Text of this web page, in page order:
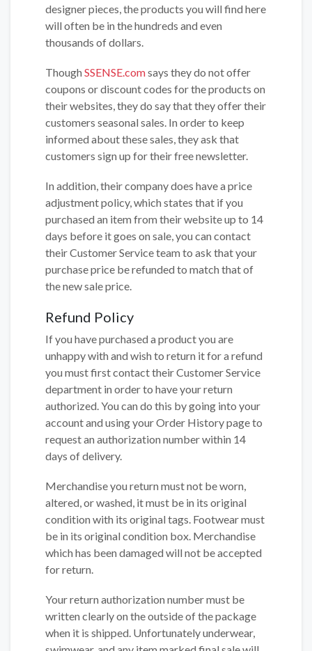
designer pieces, the products you will find here
will often be in the hundreds and even
thousands of dollars.
Though SSENSE.comsays they do not offer
coupons or discount codes for the products on
their websites, they do say that they offer their
customers seasonal sales. In order to keep
informed about these sales, they ask that
customers sign up for their free newsletter.
In addition, their company does have a price
adjustment policy, which states that if you
purchased an item from their website up to 14
days before it goes on sale, you can contact
their Customer Service team to ask that your
purchase price be refunded to match that of
the new sale price.
Refund Policy
If you have purchased a product you are
unhappy with and wish to return it for a refund
you must first contact their Customer Service
department in order to have your return
authorized. You can do this by going into your
account and using your Order History page to
request an authorization number within 14
days of delivery.
Merchandise you return must not be worn,
altered, or washed, it must be in its original
condition with its original tags. Footwear must
be in its original condition box. Merchandise
which has been damaged will not be accepted
for return.
Your return authorization number must be
written clearly on the outside of the package
when it is shipped. Unfortunately underwear,